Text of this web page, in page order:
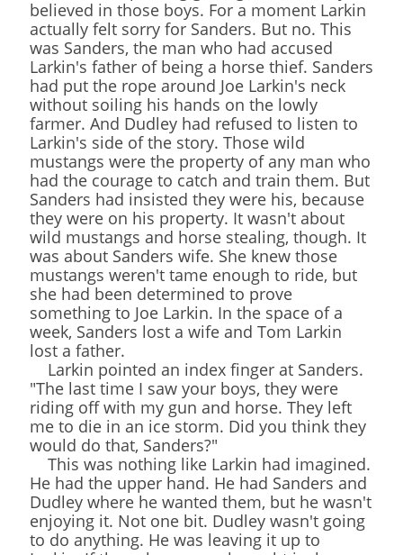
believed in those boys. For a moment Larkin
actually felt sorry for Sanders. But no. This
was Sanders, the man who had accused
Larkin's father of being a horse thief. Sanders
had put the rope around Joe Larkin's neck
without soiling his hands on the lowly
farmer. And Dudley had refused to listen to
Larkin's side of the story. Those wild
mustangs were the property of any man who
had the courage to catch and train them. But
Sanders had insisted they were his, because
they were on his property. It wasn't about
wild mustangs and horse stealing, though. It
was about Sanders wife. She knew those
mustangs weren't tame enough to ride, but
she had been determined to prove
something to Joe Larkin. In the space of a
week, Sanders lost a wife and Tom Larkin
lost a father.
Larkin pointed an index finger at Sanders.
"The last time I saw your boys, they were
riding off with my gun and horse. They left
me to die in an ice storm. Did you think they
would do that, Sanders?"
This was nothing like Larkin had imagined.
He had the upper hand. He had Sanders and
Dudley where he wanted them, but he wasn't
enjoying it. Not one bit. Dudley wasn't going
to do anything. He was leaving it up to